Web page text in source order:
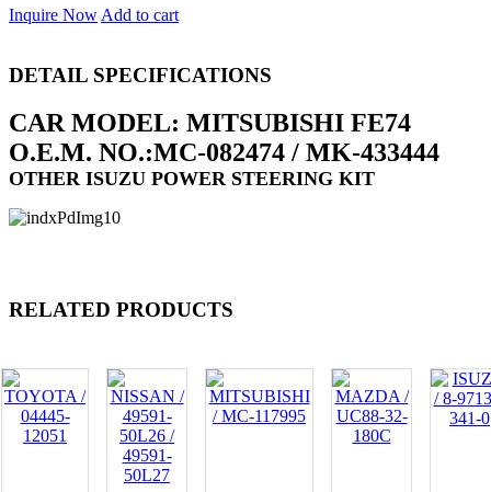
Inquire Now Add to cart
DETAIL SPECIFICATIONS
CAR MODEL: MITSUBISHI FE74
O.E.M. NO.:MC-082474 / MK-433444
OTHER ISUZU POWER STEERING KIT
RELATED PRODUCTS